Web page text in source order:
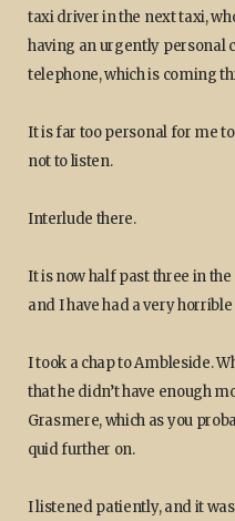
taxi driver in the next taxi,
having an urgently personal
telephone, which is coming
It is far too personal for me
not to listen.
Interlude there.
It is now half past three in
and I have had a very
I took a chap to Ambleside.
that he didn’t have enough
Grasmere, which as you
quid further on.
I listened patiently, and it